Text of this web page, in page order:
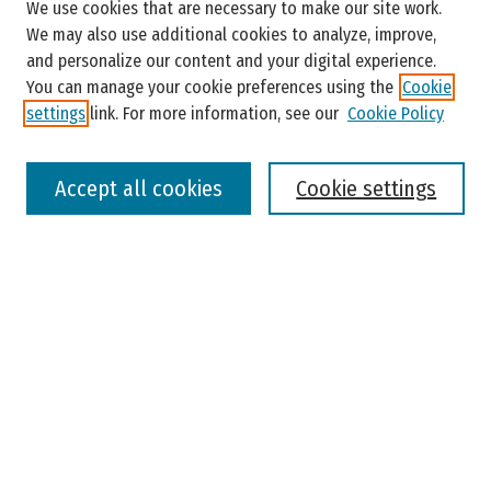
Enter search terms:
We use cookies that are necessary to make our site work.
We may also use additional cookies to analyze, improve,
and personalize our content and your digital experience.
You can manage your cookie preferences using the Cookie
settings link. For more information, see our Cookie Policy
Cookie settings
Accept all cookies